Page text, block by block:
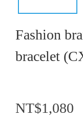
Fashion
bracelet
NT$1,080